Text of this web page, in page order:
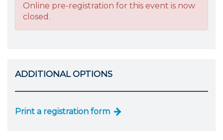
Online pre-registration for this event is now
closed.
ADDITIONAL OPTIONS
Print a registration form